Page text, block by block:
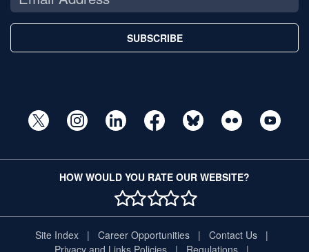
SUBSCRIBE
HOW WOULD YOU RATE OUR WEBSITE?
1 STAR
2 STAR
3 STAR
4 STAR
5 STAR
Site Index Career Opportunities
Contact Us
Privacy and Links Policies
Regulations